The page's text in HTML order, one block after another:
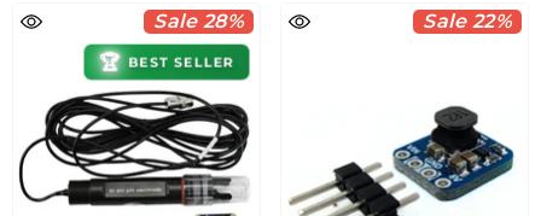
Sale 28%
🏆 BEST SELLER
Sale 22%